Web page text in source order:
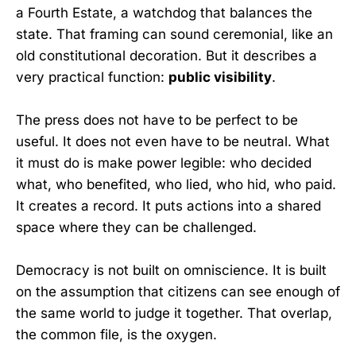
a Fourth Estate, a watchdog that balances the
state. That framing can sound ceremonial, like an
old constitutional decoration. But it describes a
very practical function: public visibility.
The press does not have to be perfect to be
useful. It does not even have to be neutral. What
it must do is make power legible: who decided
what, who benefited, who lied, who hid, who paid.
It creates a record. It puts actions into a shared
space where they can be challenged.
Democracy is not built on omniscience. It is built
on the assumption that citizens can see enough of
the same world to judge it together. That overlap,
the common file, is the oxygen.